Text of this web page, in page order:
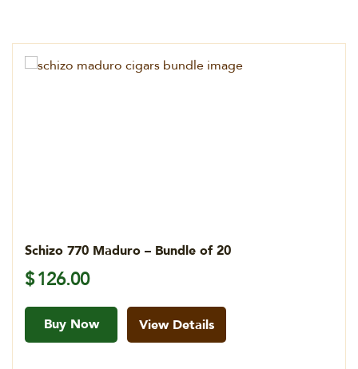
Schizo 770 Maduro – Bundle of 20
$126.00
Buy Now View Details